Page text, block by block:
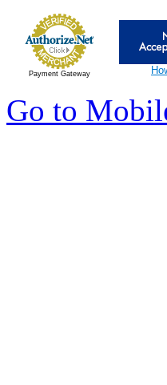
Payment Gateway
Go to